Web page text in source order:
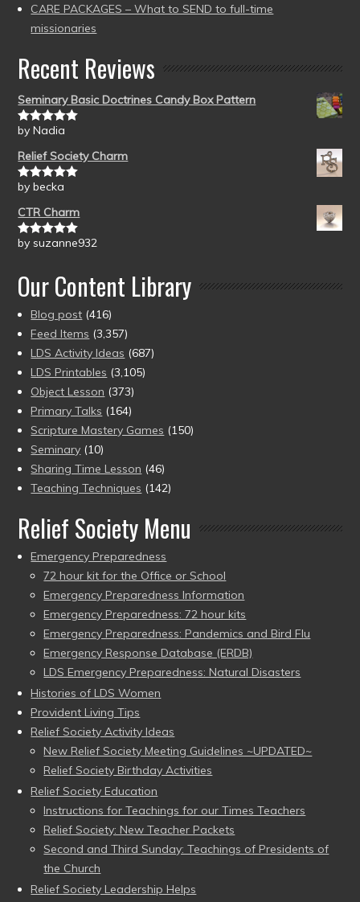
CARE PACKAGES – What to SEND to full-time
missionaries
Recent Reviews
Seminary Basic Doctrines Candy Box Pattern
Rated5out
by Nadia
Relief Society Charm
Rated5out
by becka
CTR Charm
Rated5out
by suzanne932
Our Content Library
Blog post (416)
Feed Items (3,357)
LDS Activity Ideas (687)
LDS Printables (3,105)
Object Lesson (373)
Primary Talks (164)
Scripture Mastery Games (150)
Seminary (10)
Sharing Time Lesson (46)
Teaching Techniques (142)
Relief Society Menu
Emergency Preparedness
72 hour kit for the Office or School
Emergency Preparedness Information
Emergency Preparedness: 72 hour kits
Emergency Preparedness: Pandemics and Bird Flu
Emergency Response Database (ERDB)
LDS Emergency Preparedness: Natural Disasters
Histories of LDS Women
Provident Living Tips
Relief Society Activity Ideas
New Relief Society Meeting Guidelines ~UPDATED~
Relief Society Birthday Activities
Relief Society Education
Instructions for Teachings for our Times Teachers
Relief Society: New Teacher Packets
Second and Third Sunday: Teachings of Presidents of
the Church
Relief Society Leadership Helps